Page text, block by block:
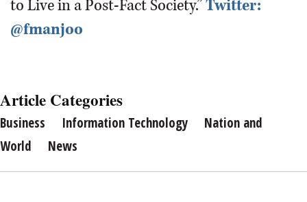
to Live in a Post-Fact Society.”Twitter:
@fmanjoo
Article Categories
Business Information Technology
Nation and
World
News